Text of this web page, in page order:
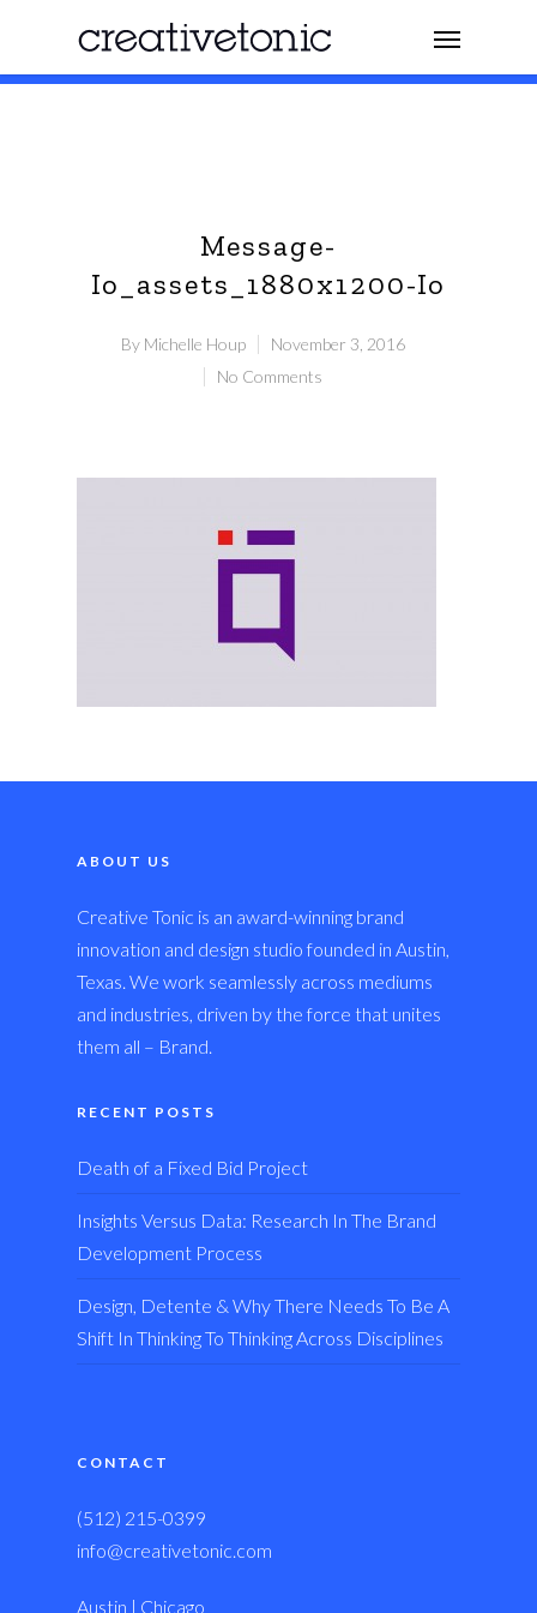
Message-
Io_assets_1880x1200-Io
By Michelle Houp
November 3, 2016
No Comments
ABOUT US
Creative Tonic is an award-winning brand
innovation and design studio founded in Austin,
Texas. We work seamlessly across mediums
and industries, driven by the force that unites
them all – Brand.
RECENT POSTS
Death of a Fixed Bid Project
Insights Versus Data: Research In The Brand
Development Process
Design, Detente & Why There Needs To Be A
Shift In Thinking To Thinking Across Disciplines
CONTACT
(512) 215-0399
info@creativetonic.com
Austin | Chicago